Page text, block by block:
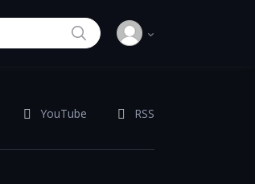
SEARCH
YouTube RSS